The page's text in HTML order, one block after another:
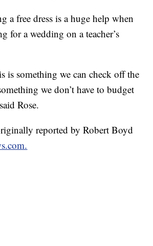
a free dress is a huge help when
for a wedding on a teacher’s
is something we can check off the
we don’t have to budget
Rose.
reported by Robert Boyd